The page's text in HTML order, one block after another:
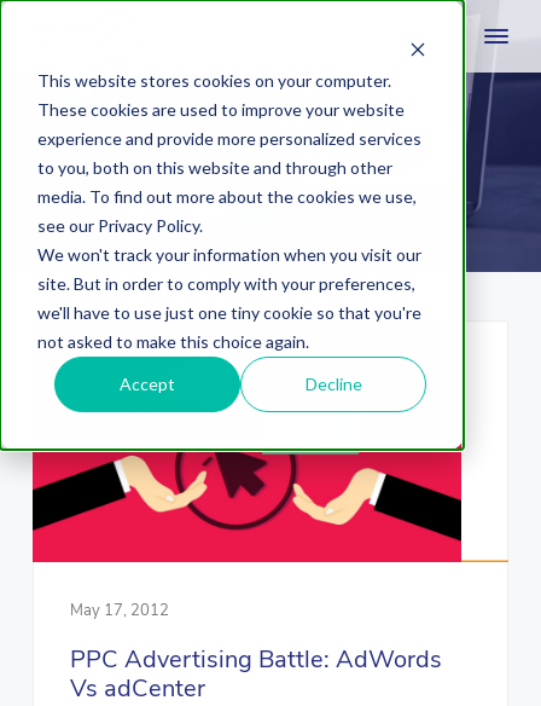
This website stores cookies on your computer.
These cookies are used to improve your website
experience and provide more personalized services
to you, both on this website and through other
media. To find out more about the cookies we use,
see our Privacy Policy.
We won't track your information when you visit our
site. But in order to comply with your preferences,
we'll have to use just one tiny cookie so that you're
not asked to make this choice again.
Accept Decline
adCenter
May 17, 2012
PPC Advertising Battle: AdWords
Vs adCenter